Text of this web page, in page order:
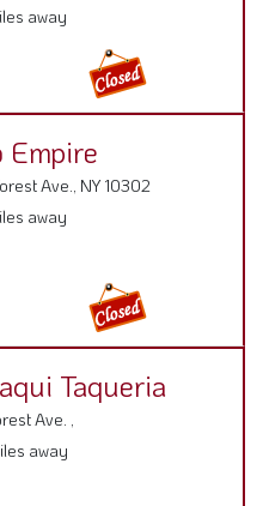
away
Empire
Ave., NY 10302
away
Taqueria
Ave. ,
away